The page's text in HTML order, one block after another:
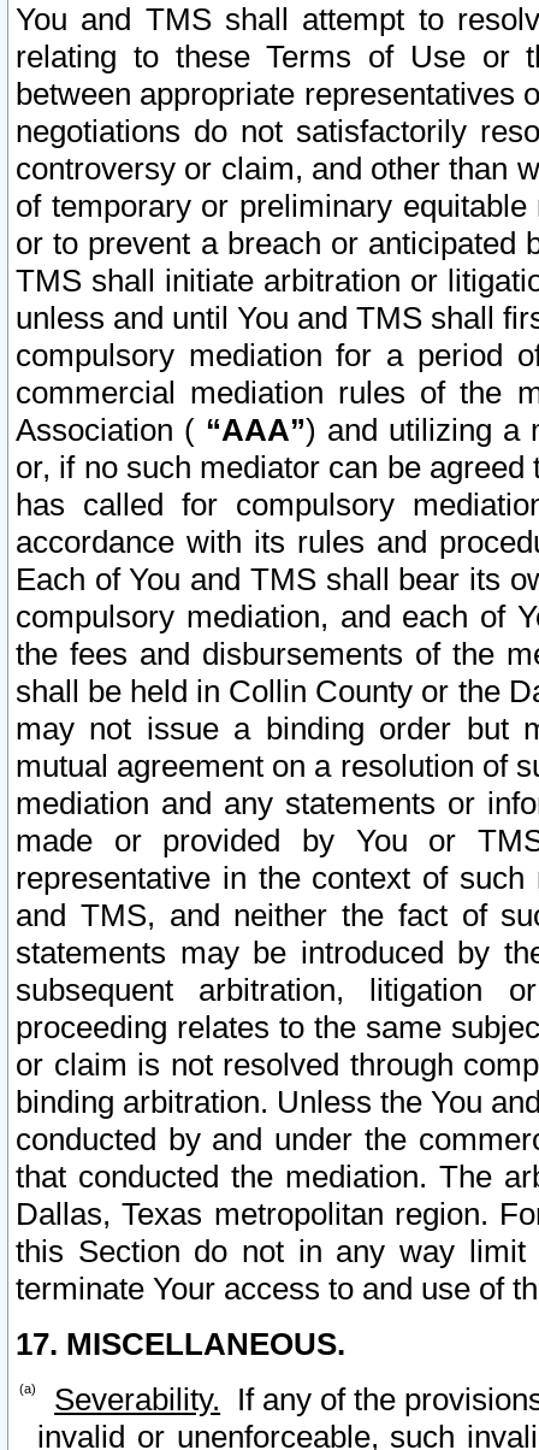
You and TMS shall attempt to
relating to these Terms of Use or
between appropriate representatives
negotiations do not satisfactorily
controversy or claim, and other than
of temporary or preliminary
or to prevent a breach or anticipated
TMS shall initiate arbitration or
unless and until You and TMS shall
compulsory mediation for a period
commercial mediation rules of the
Association ( “AAA”) and utilizing a
or, if no such mediator can be
has called for compulsory
accordance with its rules and
Each of You and TMS shall bear its
compulsory mediation, and each of
the fees and disbursements of the
shall be held in Collin County or the
may not issue a binding order but
mutual agreement on a resolution of
mediation and any statements or
made or provided by You or
representative in the context of
and TMS, and neither the fact of
statements may be introduced by
subsequent arbitration, litigation
proceeding relates to the same
or claim is not resolved through
binding arbitration. Unless the You
conducted by and under the
that conducted the mediation. The
Dallas, Texas metropolitan region.
this Section do not in any way
terminate Your access to and use of
17. MISCELLANEOUS.
Severability. If any of the
invalid or unenforceable, such